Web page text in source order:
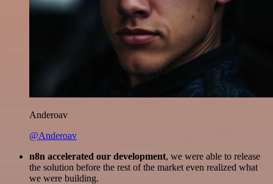
Anderoav
@Anderoav
n8n accelerated our development, we were able to release
the solution before the rest of the market even realized what
we were building.